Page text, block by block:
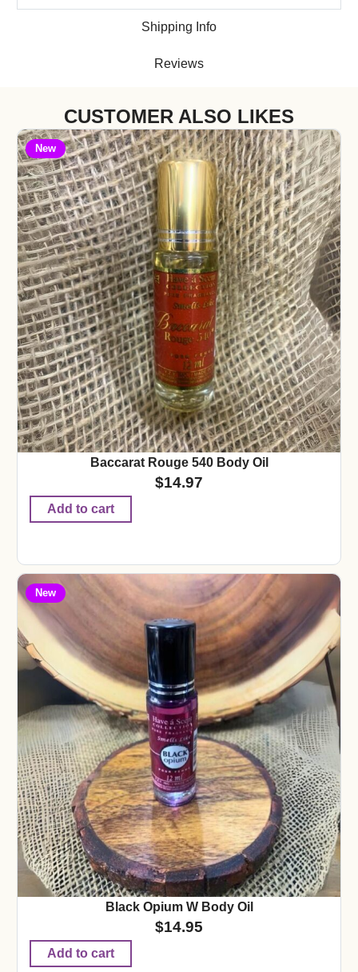
Shipping Info
Reviews
CUSTOMER ALSO LIKES
New
Baccarat Rouge 540 Body Oil
$14.97
Add to cart
New
Black Opium W Body Oil
$14.95
Add to cart